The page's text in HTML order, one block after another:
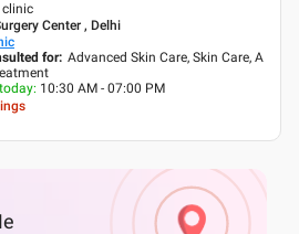
Center , Delhi
for: Advanced Skin Care, Skin Care, A
: 10:30 AM - 07:00 PM